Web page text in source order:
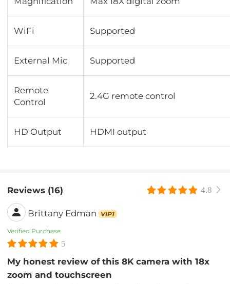
WiFi Supported
External Mic Supported
Remote
Control
2.4G remote control
HD Output HDMI output
Reviews (16) 4.8
Brittany Edman VIP1
Verified Purchase
5
My honest review of this 8K camera with 18x
zoom and touchscreen